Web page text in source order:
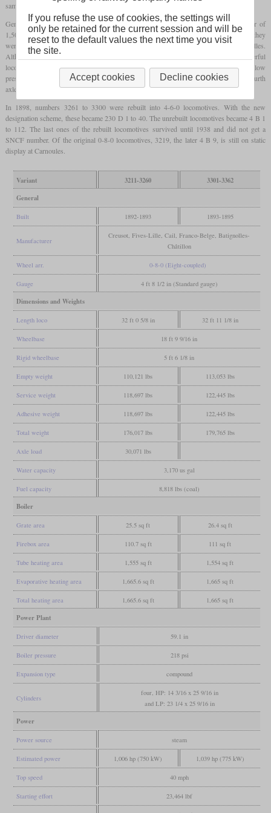
same general layout, but their boiler had shorter tubes which were of a larger diameter.
Generally being freight locomotives, they got relatively large drivers with a diameter of
1,500 mm to be able to haul heavy passenger trains in the mountains. But usually, they
were used in freight service on lines like the 900 km between Paris and Marseilles.
Although this had only easy grades, it had high traffic volumes and needed powerful
locomotives. The inside high pressure cylinders drove the third axle, while the outside low
pressure cylinders drove the second axle. To ensure curve negotiation, the first and fourth
axles had a lateral play of 25 mm.
In 1898, numbers 3261 to 3300 were rebuilt into 4-6-0 locomotives. With the new
designation scheme, these became 230 D 1 to 40. The unrebuilt locomotives became 4 B 1
to 112. The last ones of the rebuilt locomotives survived until 1938 and did not get a
SNCF number. Of the original 0-8-0 locomotives, 3219, the later 4 B 9, is still on static
display at Carnoules.
Variant 3211-3260
3301-3362
General
Built 1892-1893 1893-1895
Manufacturer
Creusot, Fives-Lille, Cail, Franco-Belge, Batignolles-
Châtillon
Wheel arr. 0-8-0 (Eight-coupled)
Gauge 4 ft 8 1/2 in (Standard gauge)
Dimensions and Weights
Length loco 32 ft 0 5/8 in 32 ft 11 1/8 in
Wheelbase 18 ft 9 9/16 in
Rigid wheelbase 5 ft 6 1/8 in
Empty weight 110,121 lbs 113,053 lbs
Service weight 118,697 lbs 122,445 lbs
Adhesive weight 118,697 lbs 122,445 lbs
Total weight 176,017 lbs 179,765 lbs
Axle load 30,071 lbs
Water capacity 3,170 us gal
Fuel capacity 8,818 lbs (coal)
Boiler
Grate area 25.5 sq ft 26.4 sq ft
Firebox area 110.7 sq ft 111 sq ft
Tube heating area 1,555 sq ft 1,554 sq ft
Evaporative heating area 1,665.6 sq ft 1,665 sq ft
Total heating area 1,665.6 sq ft 1,665 sq ft
Power Plant
Driver diameter 59.1 in
Boiler pressure 218 psi
Expansion type compound
Cylinders
four, HP: 14 3/16 x 25 9/16 in
and LP: 23 1/4 x 25 9/16 in
Power
Power source steam
Estimated power 1,006 hp (750 kW) 1,039 hp (775 kW)
Top speed 40 mph
Starting effort 23,464 lbf
If you refuse the use of cookies, the settings will
only be retained for the current session and will be
reset to the default values the next time you visit
the site.
Accept cookies Decline cookies